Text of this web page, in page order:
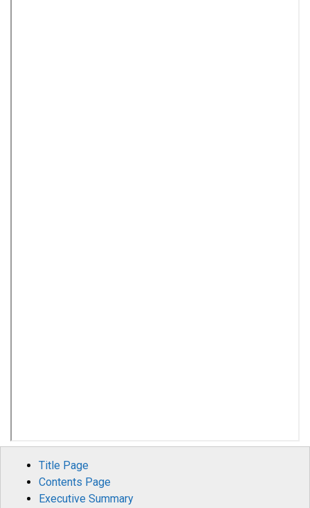
Title Page
Contents Page
Executive Summary